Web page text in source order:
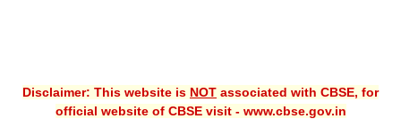
Guess Papers
Disclaimer: This website is NOT associated with CBSE, for
official website of CBSE visit - www.cbse.gov.in